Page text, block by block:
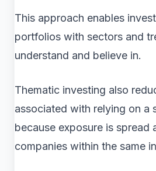
This approach enables
portfolios with sectors and
understand and believe in.
Thematic investing also
associated with relying on a
because exposure is spread
companies within the same